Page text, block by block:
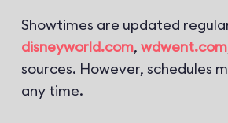
Showtimes are updated
disneyworld.com, wdwent.com
sources. However, schedules
any time.